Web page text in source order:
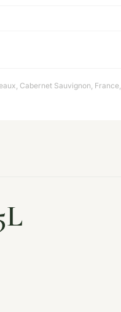
, Cabernet Sauvignon, France,